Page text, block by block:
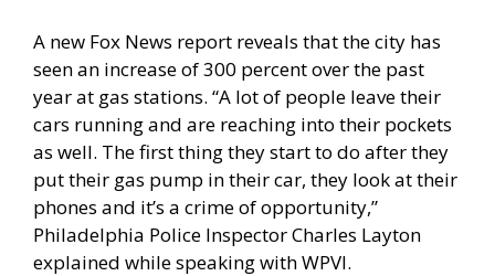
A new Fox News report reveals that the city has
seen an increase of 300 percent over the past
year at gas stations. “A lot of people leave their
cars running and are reaching into their pockets
as well. The first thing they start to do after they
put their gas pump in their car, they look at their
phones and it’s a crime of opportunity,”
Philadelphia Police Inspector Charles Layton
explained while speaking with WPVI.